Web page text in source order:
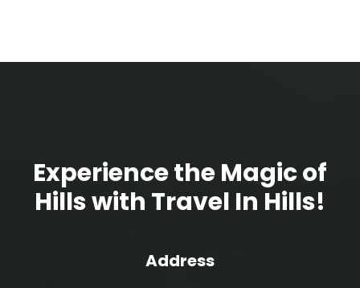
Experience the Magic of
Hills with Travel In Hills!
Address